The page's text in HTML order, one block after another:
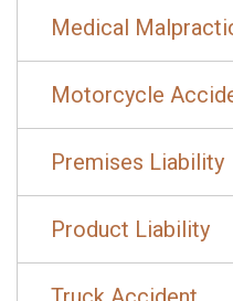
Medical
Motorcycle
Premises Liability
Product Liability